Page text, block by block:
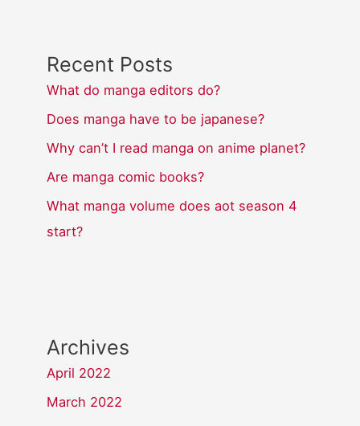
Recent Posts
What do manga editors do?
Does manga have to be japanese?
Why can’t I read manga on anime planet?
Are manga comic books?
What manga volume does aot season 4
start?
Archives
April 2022
March 2022